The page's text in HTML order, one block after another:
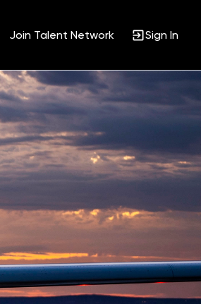
Join Talent Network Sign In